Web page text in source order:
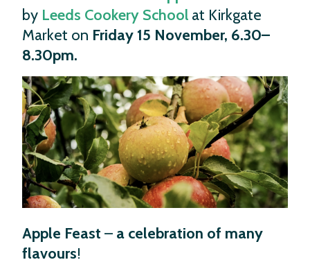
by Leeds Cookery School at Kirkgate
Market on Friday 15 November, 6.30–
8.30pm.
Apple Feast – a celebration of many
flavours!